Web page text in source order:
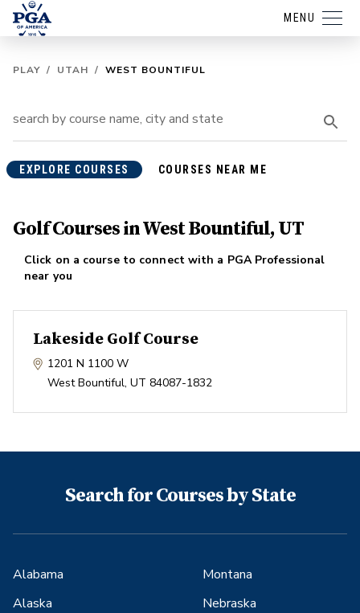
MENU
PLAY / UTAH / WEST BOUNTIFUL
EXPLORE COURSES COURSES NEAR ME
Golf Courses in West Bountiful, UT
Click on a course to connect with a PGA Professional
near you
Lakeside Golf Course
1201 N 1100 W
West Bountiful, UT 84087-1832
Search for Courses by State
Alabama
Alaska
Montana
Nebraska